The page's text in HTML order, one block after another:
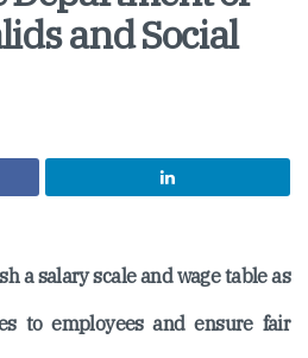
and Social
a salary scale and wage table as
to employees and ensure fair